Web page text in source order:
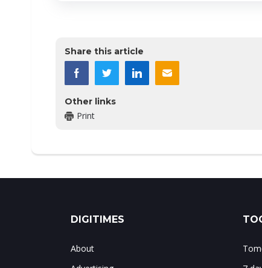
Share this article
Other links
Print
DIGITIMES
About